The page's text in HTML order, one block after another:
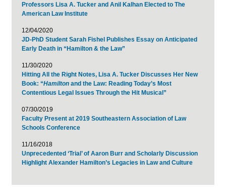
Professors Lisa A. Tucker and Anil Kalhan Elected to The
American Law Institute
12/04/2020
JD-PhD Student Sarah Fishel Publishes Essay on Anticipated
Early Death in “Hamilton & the Law”
11/30/2020
Hitting All the Right Notes, Lisa A. Tucker Discusses Her New
Book: “Hamilton and the Law: Reading Today’s Most
Contentious Legal Issues Through the Hit Musical”
07/30/2019
Faculty Present at 2019 Southeastern Association of Law
Schools Conference
11/16/2018
Unprecedented ‘Trial’ of Aaron Burr and Scholarly Discussion
Highlight Alexander Hamilton’s Legacies in Law and Culture